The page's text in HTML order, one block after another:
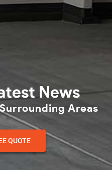
News
Areas
QUOTE